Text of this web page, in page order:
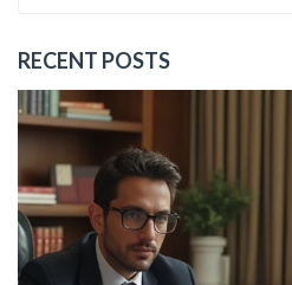
RECENT POSTS